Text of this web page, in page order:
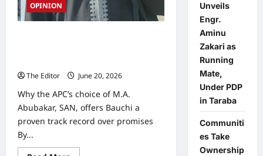
OPINION
The Editor
June 20, 2026
Why the APC’s choice of M.A.
Abubakar, SAN, offers Bauchi a
proven track record over promises
By...
Unveils
Engr.
Aminu
Zakari as
Running
Mate,
Under PDP
in Taraba
Communiti
es Take
Ownership